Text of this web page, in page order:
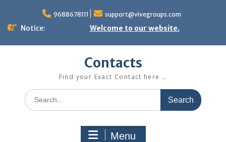
content
9688678111 support@vivegroups.com
Notice: Welcome to our website.
Contacts
Find your Exact Contact here …
Search
for:
Menu